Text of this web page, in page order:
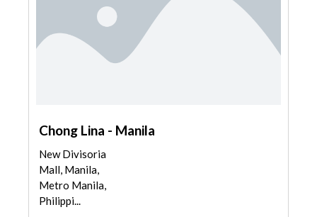
Chong Lina - Manila
New Divisoria
Mall, Manila,
Metro Manila,
Philippi...